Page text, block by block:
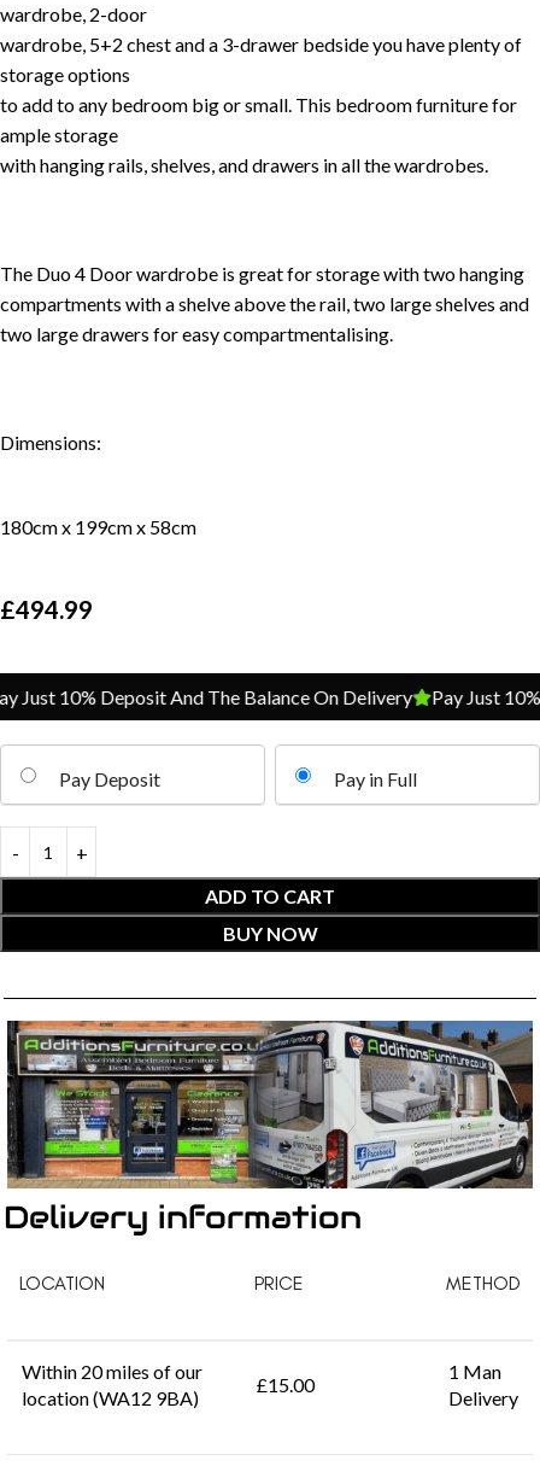
wardrobe, 2-door
wardrobe, 5+2 chest and a 3-drawer bedside you have plenty of
storage options
to add to any bedroom big or small. This bedroom furniture for
ample storage
with hanging rails, shelves, and drawers in all the wardrobes.
The Duo 4 Door wardrobe is great for storage with two hanging
compartments with a shelve above the rail, two large shelves and
two large drawers for easy compartmentalising.
Dimensions:
180cm x 199cm x 58cm
£494.99
10% Deposit And The Balance On Delivery Pay Just 10%
Pay Deposit Pay in Full
ADD TO CART
BUY NOW
Delivery information
LOCATION PRICE METHOD
Within 20 miles of our
location (WA12 9BA)
£15.00
1 Man
Delivery